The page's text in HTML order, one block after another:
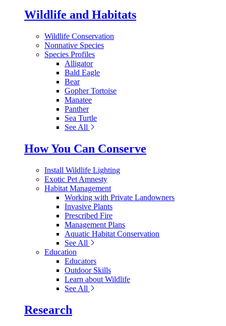
Wildlife and Habitats
Wildlife Conservation
Nonnative Species
Species Profiles
Alligator
Bald Eagle
Bear
Gopher Tortoise
Manatee
Panther
Sea Turtle
See All
How You Can Conserve
Install Wildlife Lighting
Exotic Pet Amnesty
Habitat Management
Working with Private Landowners
Invasive Plants
Prescribed Fire
Management Plans
Aquatic Habitat Conservation
See All
Education
Educators
Outdoor Skills
Learn about Wildlife
See All
Research